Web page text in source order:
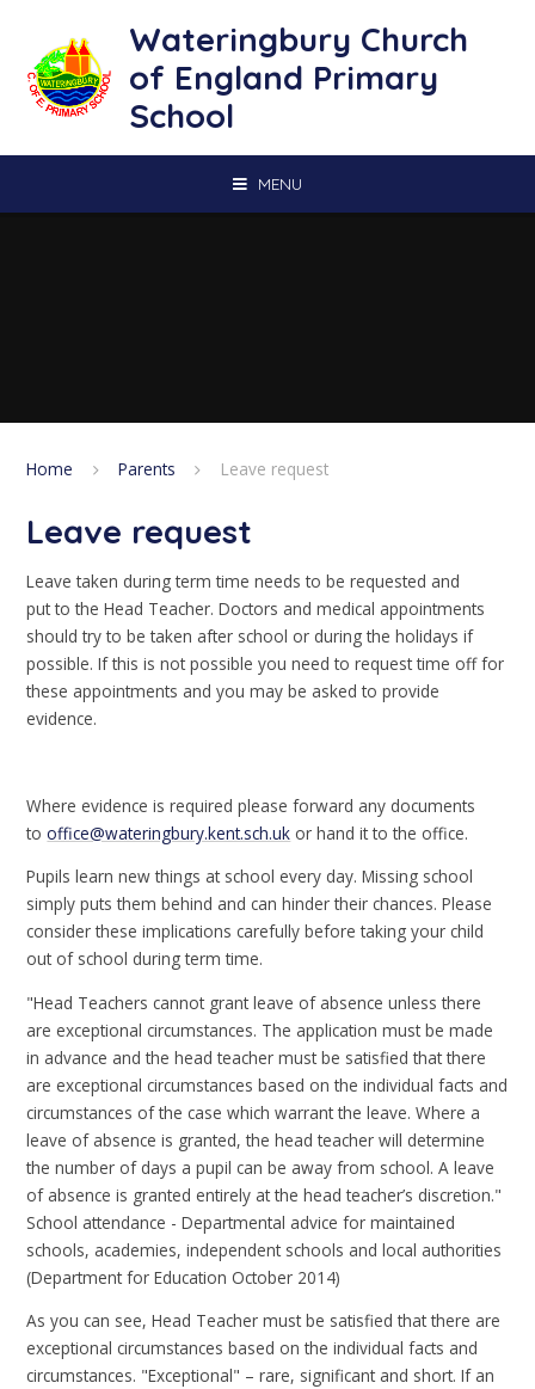
Wateringbury Church
of England Primary
School
MENU
Home Parents Leave request
Leave request
Leave taken during term time needs to be requested and
put to the Head Teacher. Doctors and medical appointments
should try to be taken after school or during the holidays if
possible. If this is not possible you need to request time off for
these appointments and you may be asked to provide
evidence.
Where evidence is required please forward any documents
tooffice@wateringbury.kent.sch.uk or hand it to the office.
Pupils learn new things at school every day. Missing school
simply puts them behind and can hinder their chances. Please
consider these implications carefully before taking your child
out of school during term time.
"Head Teachers cannot grant leave of absence unless there
are exceptional circumstances. The application must be made
in advance and the head teacher must be satisfied that there
are exceptional circumstances based on the individual facts and
circumstances of the case which warrant the leave. Where a
leave of absence is granted, the head teacher will determine
the number of days a pupil can be away from school. A leave
of absence is granted entirely at the head teacher’s discretion."
School attendance - Departmental advice for maintained
schools, academies, independent schools and local authorities
(Department for Education October 2014)
As you can see, Head Teacher must be satisfied that there are
exceptional circumstances based on the individual facts and
circumstances. "Exceptional" – rare, significant and short. If an